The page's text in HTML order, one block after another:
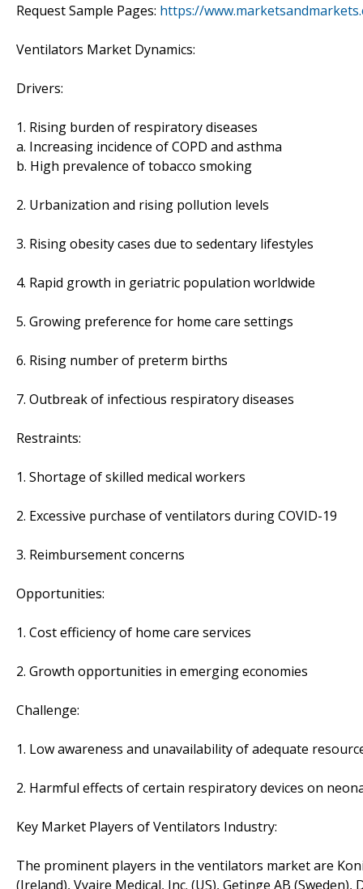
Request Sample Pages: https://
Ventilators Market Dynamics:
Drivers:
1. Rising burden of respiratory diseases
a. Increasing incidence of COPD and asthma
b. High prevalence of tobacco smoking
2. Urbanization and rising pollution levels
3. Rising obesity cases due to sedentary lifestyles
4. Rapid growth in geriatric population worldwide
5. Growing preference for home care settings
6. Rising number of preterm births
7. Outbreak of infectious respiratory diseases
Restraints:
1. Shortage of skilled medical workers
2. Excessive purchase of ventilators during COVID-19
3. Reimbursement concerns
Opportunities:
1. Cost efficiency of home care services
2. Growth opportunities in emerging economies
Challenge:
1. Low awareness and unavailability of adequate
2. Harmful effects of certain respiratory devices on
Key Market Players of Ventilators Industry:
The prominent players in the ventilators market are
(Ireland), Vyaire Medical, Inc. (US), Getinge AB (Sweden),